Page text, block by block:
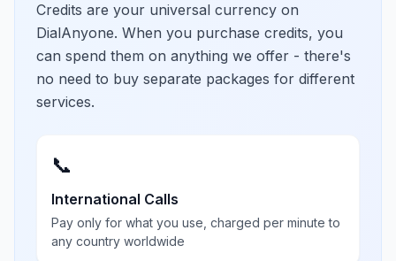
Credits are your universal currency on
DialAnyone. When you purchase credits, you
can spend them on anything we offer - there's
no need to buy separate packages for different
services.
📞
International Calls
Pay only for what you use, charged per minute to
any country worldwide